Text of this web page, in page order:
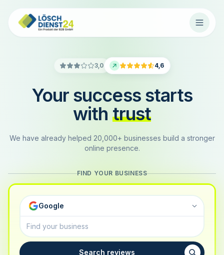
3,0 4,6
Your success starts
with trust
We have already helped 20,000+ businesses build a stronger
online presence.
FIND YOUR BUSINESS
Google
Search reviews